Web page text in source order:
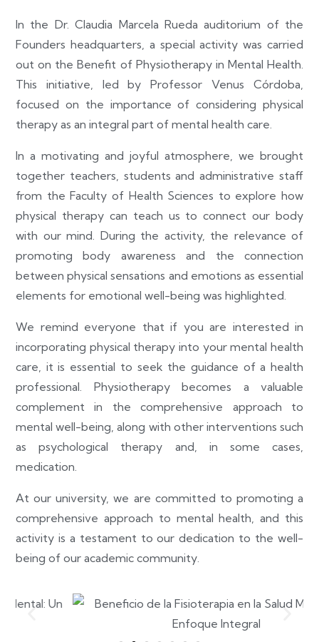
In the Dr. Claudia Marcela Rueda auditorium of the
Founders headquarters, a special activity was carried
out on the Benefit of Physiotherapy in Mental Health.
This initiative, led by Professor Venus Córdoba,
focused on the importance of considering physical
therapy as an integral part of mental health care.
In a motivating and joyful atmosphere, we brought
together teachers, students and administrative staff
from the Faculty of Health Sciences to explore how
physical therapy can teach us to connect our body
with our mind. During the activity, the relevance of
promoting body awareness and the connection
between physical sensations and emotions as essential
elements for emotional well-being was highlighted.
We remind everyone that if you are interested in
incorporating physical therapy into your mental health
care, it is essential to seek the guidance of a health
professional. Physiotherapy becomes a valuable
complement in the comprehensive approach to
mental well-being, along with other interventions such
as psychological therapy and, in some cases,
medication.
At our university, we are committed to promoting a
comprehensive approach to mental health, and this
activity is a testament to our dedication to the well-
being of our academic community.